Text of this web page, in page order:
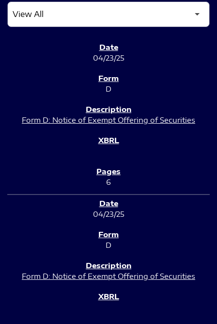
04/23/25
D
Form D: Notice of Exempt Offering of Securities
6
04/23/25
D
Form D: Notice of Exempt Offering of Securities